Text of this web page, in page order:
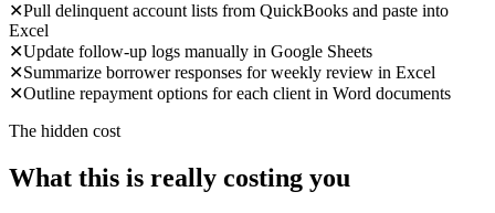
✕Pull delinquent account lists from QuickBooks and paste into
Excel
✕Update follow-up logs manually in Google Sheets
✕Summarize borrower responses for weekly review in Excel
✕Outline repayment options for each client in Word documents
The hidden cost
What this is really costing you